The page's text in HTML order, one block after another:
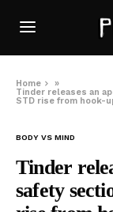
Home
»
Tinder releases an
STD rise from hook-
BODY VS MIND
Tinder
safety